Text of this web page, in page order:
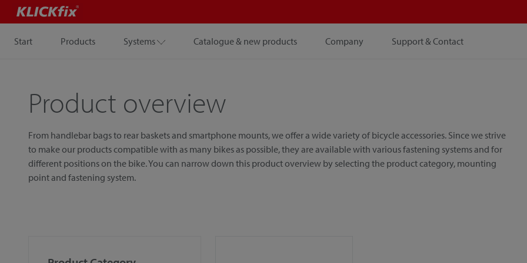
Start Products Systems Catalogue & new products Company Support & Contact
Product overview
From handlebar bags to rear baskets and smartphone mounts, we offer a wide variety of bicycle accessories. Since we strive
to make our products compatible with as many bikes as possible, they are available with various fastening systems and for
different positions on the bike. You can narrow down this product overview by selecting the product category, mounting
point and fastening system.